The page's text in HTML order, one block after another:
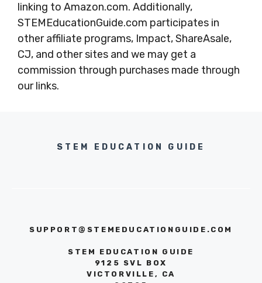
linking to Amazon.com. Additionally,
STEMEducationGuide.com participates in
other affiliate programs, Impact, ShareAsale,
CJ, and other sites and we may get a
commission through purchases made through
our links.
STEM EDUCATION GUIDE
SUPPORT@STEMEDUCATIONGUIDE.COM
STEM EDUCATION GUIDE
9125 SVL BOX
VICTORVILLE, CA